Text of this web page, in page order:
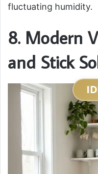
fluctuating humidity.
8. Modern
and Stick